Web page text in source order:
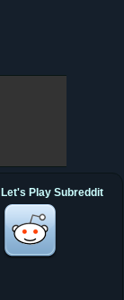
Let's Play Subreddit